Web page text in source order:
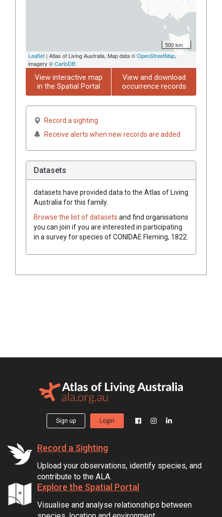
500 km
Leaflet | Atlas of Living Australia, Map data ©OpenStreetMap,
imagery ©CartoDB
View interactive map
in the Spatial Portal
View and download
occurrence records
Record a sighting
Receive alerts when new records are added
Datasets
datasets have provided data to the Atlas of Living
Australia for this family.
Browse the list of datasets and find organisations
you can join if you are interested in participating
in a survey for species ofCONIDAE Fleming, 1822
Sign up Login
Record a Sighting
Upload your observations, identify species, and
contribute to the ALA.
Explore the Spatial Portal
Visualise and analyse relationships between